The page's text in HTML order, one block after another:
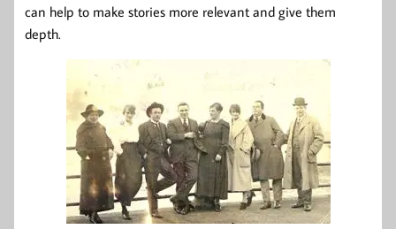
can help to make stories more relevant and give them
depth.